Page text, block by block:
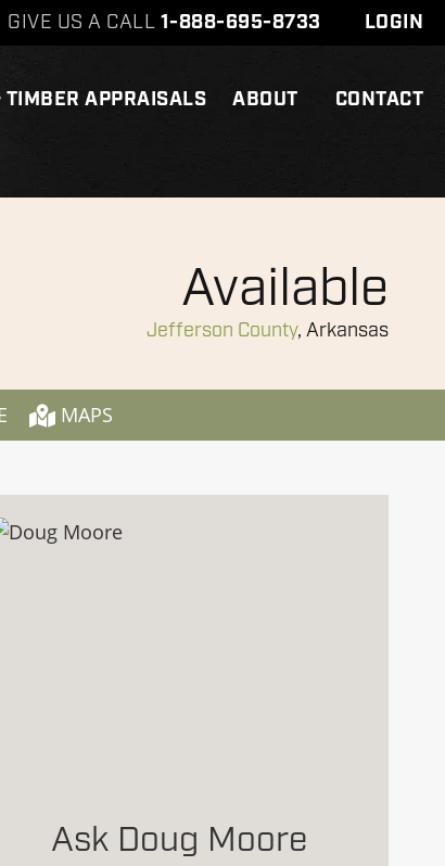
TIMBER APPRAISALS ABOUT CONTACT
GIVE US A CALL 1-888-695-8733 LOGIN
Available
Jefferson County, Arkansas
MAPS
Ask Doug Moore